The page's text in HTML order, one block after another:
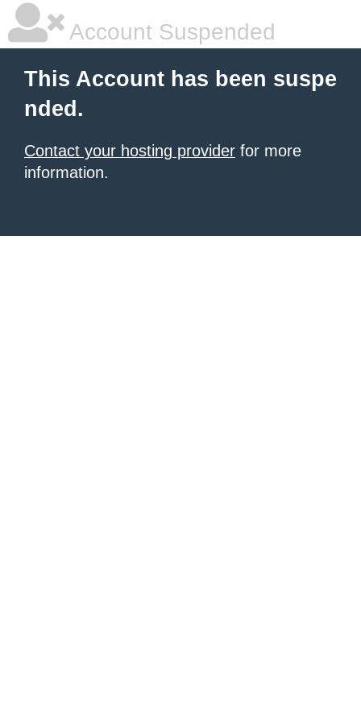
Account Suspended
This Account has been suspe
nded.
Contact your hosting provider for more
information.